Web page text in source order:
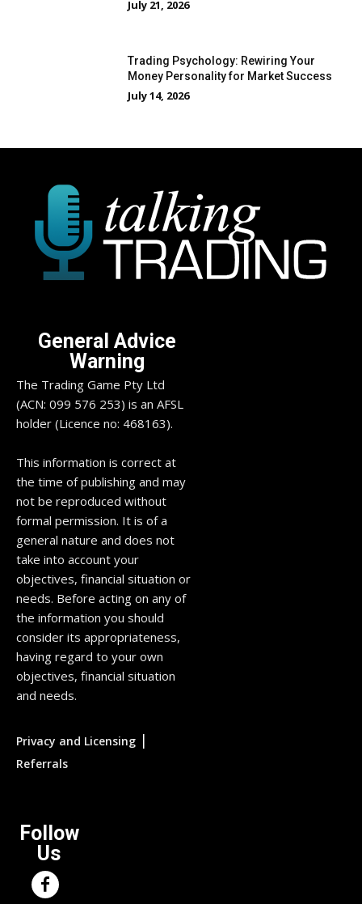
July 21, 2026
Trading Psychology: Rewiring Your
Money Personality for Market Success
July 14, 2026
General Advice
Warning
The Trading Game Pty Ltd
(ACN: 099 576 253) is an AFSL
holder (Licence no: 468163).
This information is correct at
the time of publishing and may
not be reproduced without
formal permission. It is of a
general nature and does not
take into account your
objectives, financial situation or
needs. Before acting on any of
the information you should
consider its appropriateness,
having regard to your own
objectives, financial situation
and needs.
Privacy and Licensing |
Referrals
Follow
Us